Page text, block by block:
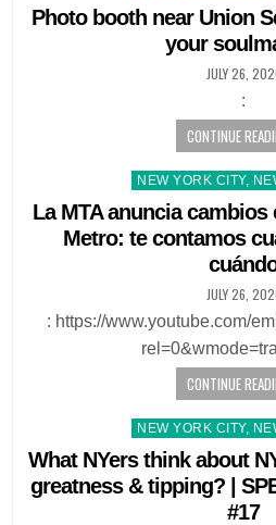
in
Photo booth near Union
your
JULY 26,
:
CONTINUE
Posted
in
NEW YORK CITY,
La MTA anuncia cambios
Metro: te contamos
JULY 26,
: https://www.youtube.com/
CONTINUE
Posted
in
NEW YORK CITY,
What NYers think about
greatness & tipping? |
#17